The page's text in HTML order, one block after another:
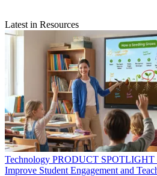
Latest in Resources
Technology PRODUCT SPOTLIGHT
Improve Student Engagement and